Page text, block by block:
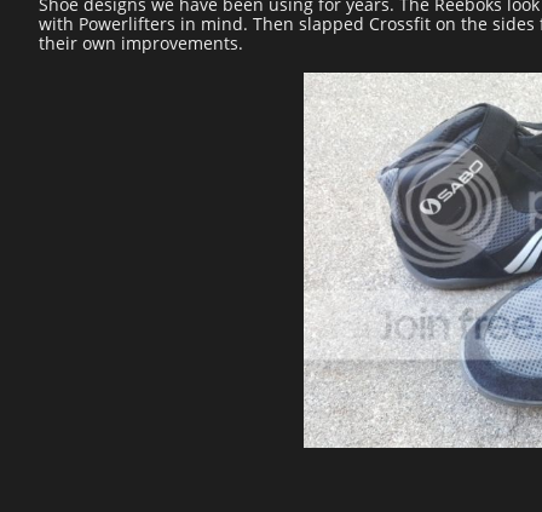
with Powerlifters in mind. Then slapped Crossfit on the sides
their own improvements.